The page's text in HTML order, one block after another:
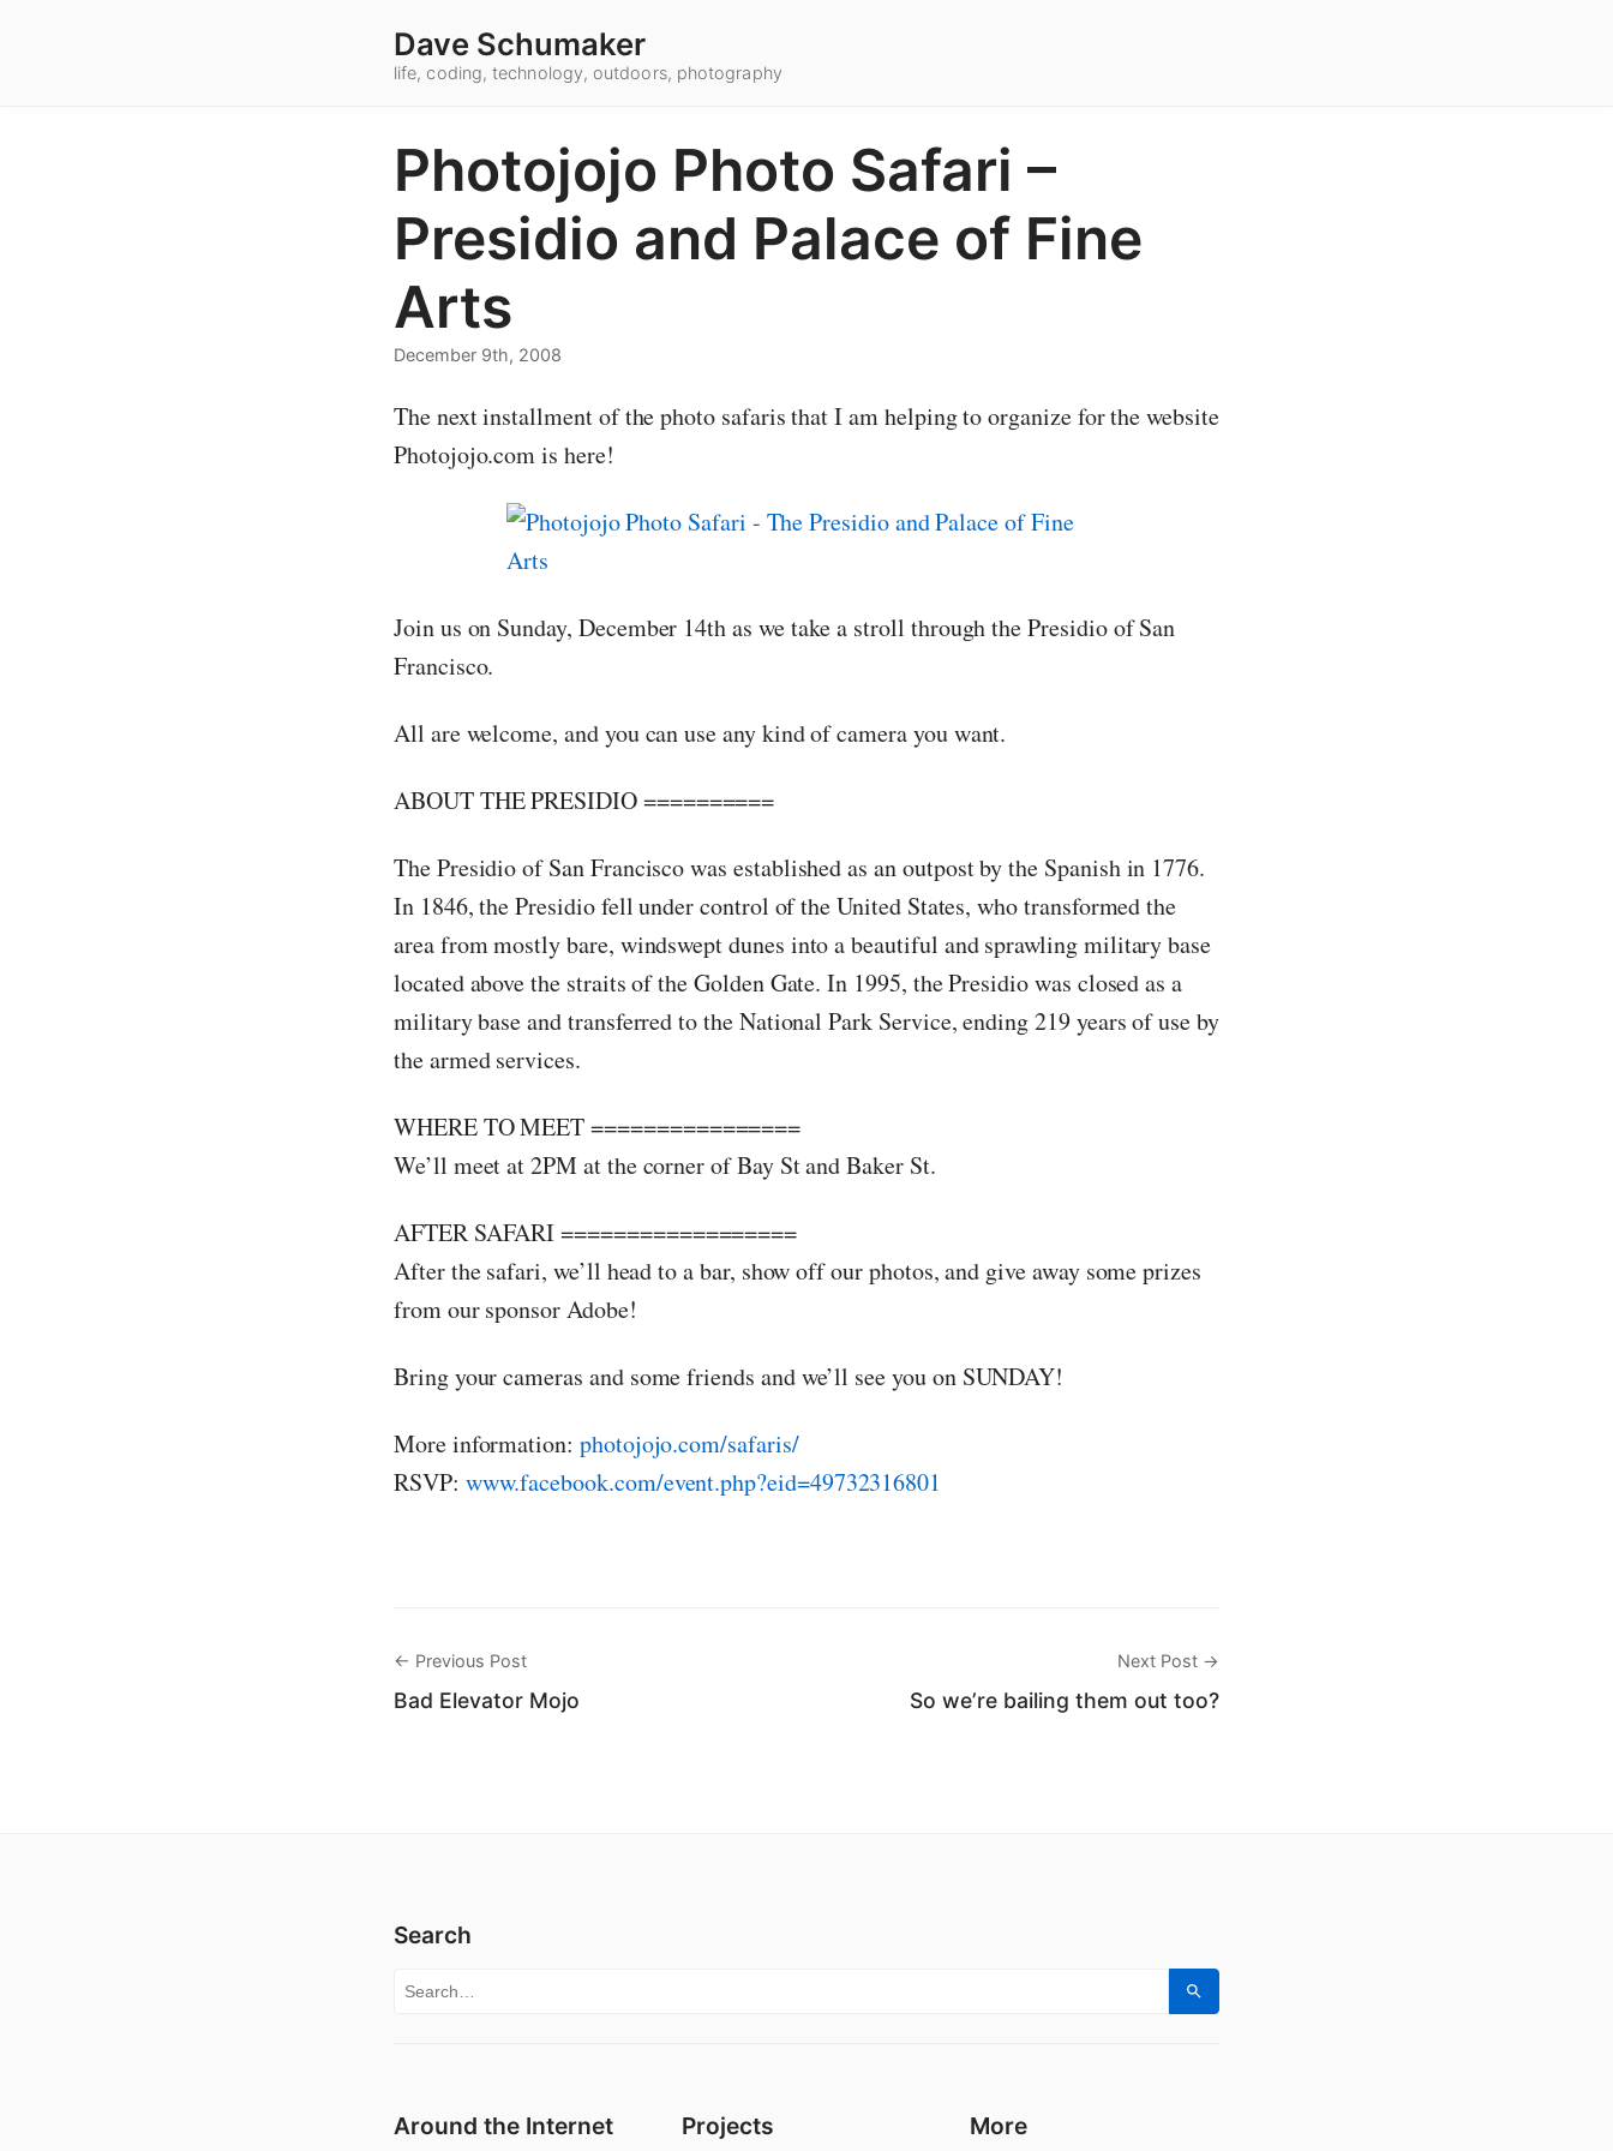
Dave Schumaker
life, coding, technology, outdoors, photography
Photojojo Photo Safari –
Presidio and Palace of Fine
Arts
December 9th, 2008
The next installment of the photo safaris that I am helping to organize for the website
Photojojo.com is here!
Join us on Sunday, December 14th as we take a stroll through the Presidio of San
Francisco.
All are welcome, and you can use any kind of camera you want.
ABOUT THE PRESIDIO ==========
The Presidio of San Francisco was established as an outpost by the Spanish in 1776.
In 1846, the Presidio fell under control of the United States, who transformed the
area from mostly bare, windswept dunes into a beautiful and sprawling military base
located above the straits of the Golden Gate. In 1995, the Presidio was closed as a
military base and transferred to the National Park Service, ending 219 years of use by
the armed services.
WHERE TO MEET ================
We’ll meet at 2PM at the corner of Bay St and Baker St.
AFTER SAFARI ==================
After the safari, we’ll head to a bar, show off our photos, and give away some prizes
from our sponsor Adobe!
Bring your cameras and some friends and we’ll see you on SUNDAY!
More information: photojojo.com/safaris/
RSVP: www.facebook.com/event.php?eid=49732316801
← Previous Post
Bad Elevator Mojo
Next Post →
So we’re bailing them out too?
Search
Search for:
Search
Around the Internet Projects More